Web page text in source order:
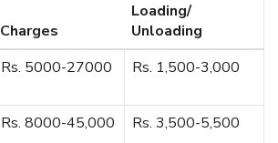
Charges
Loading/
Unloading
Rs. 5000-27000 Rs. 1,500-3,000
Rs. 8000-45,000 Rs. 3,500-5,500